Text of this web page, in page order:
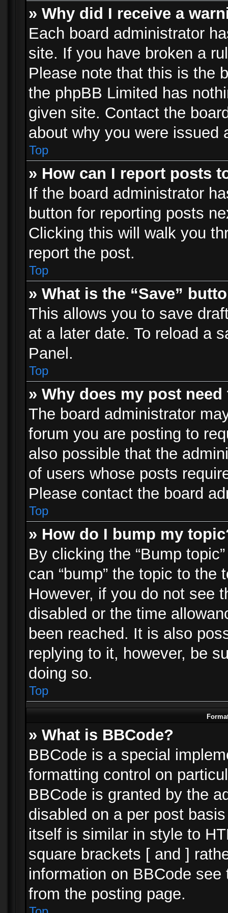
» Why did I receive a
Each board administrator
site. If you have broken a
Please note that this is the
the phpBB Limited has
given site. Contact the
about why you were issued
Top
» How can I report posts
If the board administrator
button for reporting posts
Clicking this will walk you
report the post.
Top
» What is the “Save”
This allows you to save
at a later date. To reload a
Panel.
Top
» Why does my post
The board administrator
forum you are posting to
also possible that the
of users whose posts
Please contact the board
Top
» How do I bump my
By clicking the “Bump
can “bump” the topic to
However, if you do not see
disabled or the time
been reached. It is also
replying to it, however, be
doing so.
Top
» What is BBCode?
BBCode is a special
formatting control on
BBCode is granted by the
disabled on a per post
itself is similar in style to
square brackets [ and ]
information on BBCode
from the posting page.